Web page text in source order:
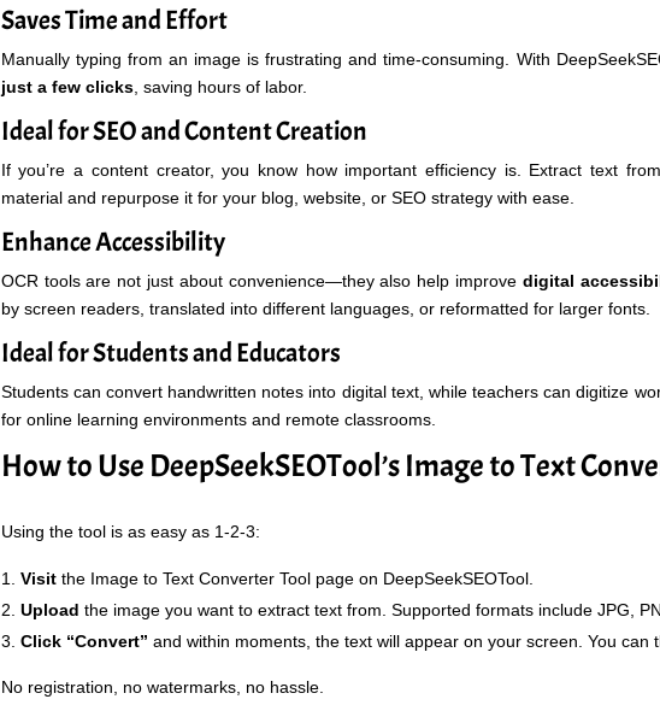
Saves Time and Effort
Manually typing from an image is frustrating and time-consuming. With
just a few clicks, saving hours of labor.
Ideal for SEO and Content Creation
If you’re a content creator, you know how important efficiency is. Extract text
material and repurpose it for your blog, website, or SEO strategy with ease.
Enhance Accessibility
OCR tools are not just about convenience—they also help improve digital
by screen readers, translated into different languages, or reformatted for larger fonts.
Ideal for Students and Educators
Students can convert handwritten notes into digital text, while teachers can digitize
for online learning environments and remote classrooms.
How to Use DeepSeekSEOTool’s Image to Text
Using the tool is as easy as 1-2-3:
Visitthe Image to Text Converter Toolpage on DeepSeekSEOTool.
Upload the image you want to extract text from. Supported formats include JPG,
Click “Convert” and within moments, the text will appear on your screen. You can
No registration, no watermarks, no hassle.